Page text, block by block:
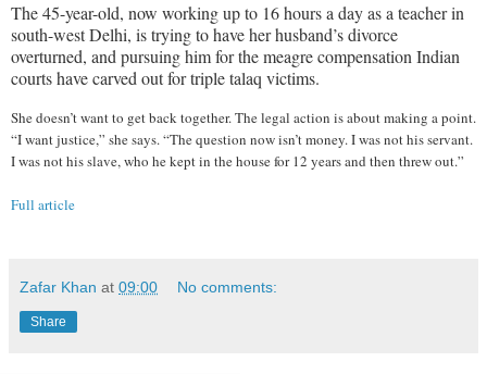
The 45-year-old, now working up to 16 hours a day as a teacher in
south-west Delhi, is trying to have her husband’s divorce
overturned, and pursuing him for the meagre compensation Indian
courts have carved out for triple talaq victims.
She doesn’t want to get back together. The legal action is about making a point.
“I want justice,” she says. “The question now isn’t money. I was not his servant.
I was not his slave, who he kept in the house for 12 years and then threw out.”
Full article
Zafar Khan at 09:00 No comments:
Share